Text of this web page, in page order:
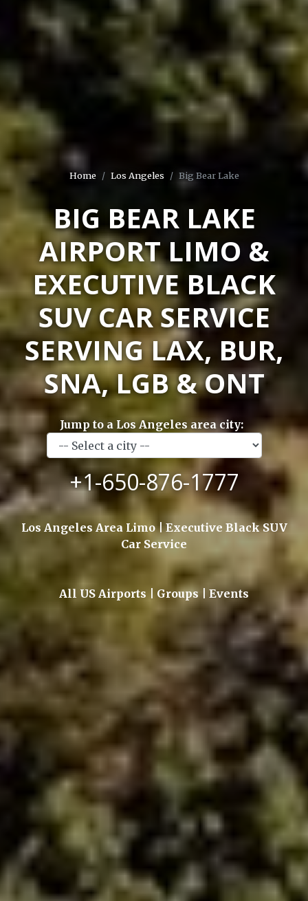
Home Los Angeles Big Bear Lake
BIG BEAR LAKE
AIRPORT LIMO &
EXECUTIVE BLACK
SUV CAR SERVICE
SERVING LAX, BUR,
SNA, LGB & ONT
Jump to a Los Angeles area city:
+1-650-876-1777
Los Angeles Area Limo | Executive Black SUV
Car Service
All US Airports | Groups | Events